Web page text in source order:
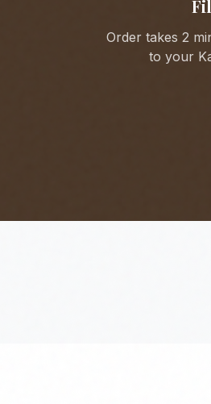
Order takes 2
to your